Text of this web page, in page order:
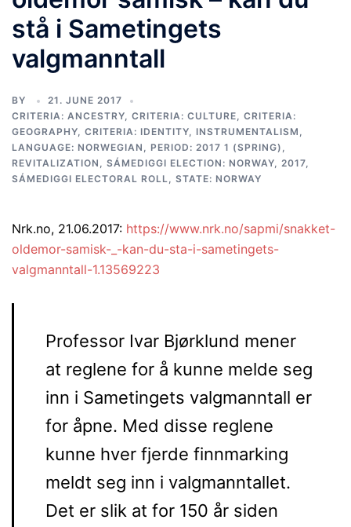
stå i Sametingets
valgmanntall
BY
21. JUNE 2017
CRITERIA: ANCESTRY, CRITERIA: CULTURE, CRITERIA:
GEOGRAPHY, CRITERIA: IDENTITY, INSTRUMENTALISM ,
LANGUAGE: NORWEGIAN , PERIOD: 2017 1 (SPRING) ,
REVITALIZATION , SÁMEDIGGI ELECTION: NORWAY, 2017,
SÁMEDIGGI ELECTORAL ROLL, STATE: NORWAY
Nrk.no, 21.06.2017: https://www.nrk.no/sapmi/snakket-
oldemor-samisk-_-kan-du-sta-i-sametingets-
valgmanntall-1.13569223
Professor Ivar Bjørklund mener
at reglene for å kunne melde seg
inn i Sametingets valgmanntall er
for åpne. Med disse reglene
kunne hver fjerde finnmarking
meldt seg inn i valgmanntallet.
Det er slik at for 150 år siden